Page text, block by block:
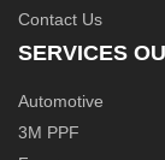
Contact Us
SERVICES
Automotive
3M PPF